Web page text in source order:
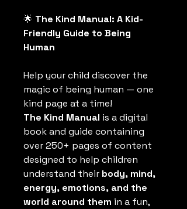
🌟 The Kind Manual: A Kid-
Friendly Guide to Being
Human
Help your child discover the
magic of being human — one
kind page at a time!
The Kind Manual is a digital
book and guide containing
over 250+ pages of content
designed to help children
understand their body, mind,
energy, emotions, and the
world around them in a fun,